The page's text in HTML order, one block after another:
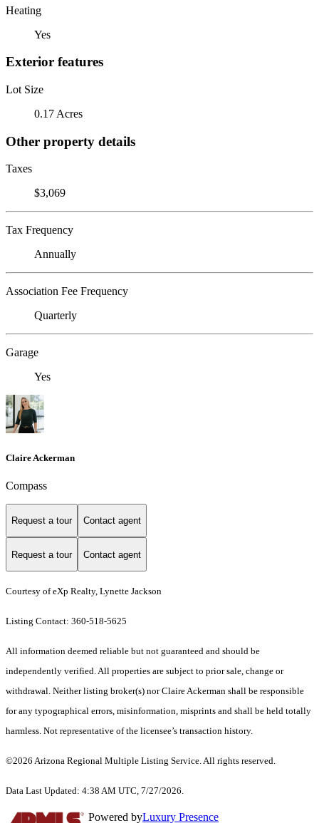
Heating
Yes
Exterior features
Lot Size
0.17 Acres
Other property details
Taxes
$3,069
Tax Frequency
Annually
Association Fee Frequency
Quarterly
Garage
Yes
Claire Ackerman
Compass
Request a tour Contact agent
Request a tour Contact agent
Courtesy of eXp Realty, Lynette Jackson
Listing Contact: 360-518-5625
All information deemed reliable but not guaranteed and should be
independently verified. All properties are subject to prior sale, change or
withdrawal. Neither listing broker(s) nor Claire Ackerman shall be responsible
for any typographical errors, misinformation, misprints and shall be held totally
harmless. Not representative of the licensee’s transaction history.
©2026 Arizona Regional Multiple Listing Service. All rights reserved.
Data Last Updated: 4:38 AM UTC, 7/27/2026.
Powered byLuxury Presence